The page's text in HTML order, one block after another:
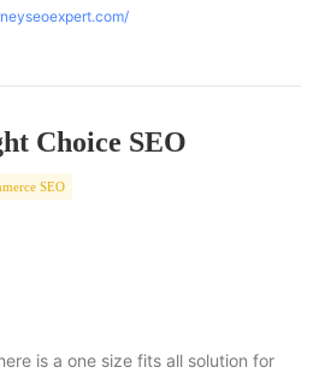
Choice SEO
SEO
is a one size fits all solution for